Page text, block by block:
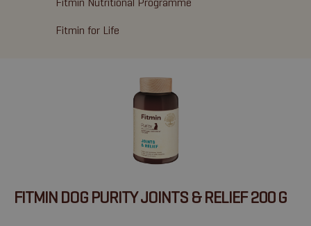
Fitmin for Life
FITMIN DOG PURITY JOINTS & RELIEF 200 G